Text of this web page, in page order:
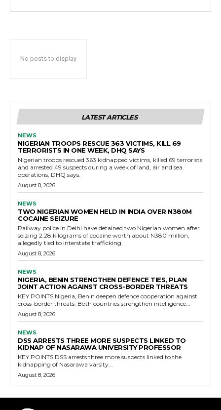
No posts to display
LATEST ARTICLES
NEWS
NIGERIAN TROOPS RESCUE 363 VICTIMS, KILL 69
TERRORISTS IN ONE WEEK, DHQ SAYS
Nigerian troops rescued 363 kidnapped victims, killed 69 terrorists
and arrested 49 suspects during a week of land, air and sea
operations, DHQ says.
August 8, 2026
NEWS
TWO NIGERIAN WOMEN HELD IN INDIA OVER N380M
COCAINE SEIZURE
Railway police in Delhi have detained two Nigerian women after
seizing 2.28 kilograms of cocaine worth about N380 million,
allegedly tied to interstate trafficking.
August 8, 2026
NEWS
NIGERIA, BENIN STRENGTHEN DEFENCE TIES, PLAN
JOINT ACTION AGAINST CROSS-BORDER THREATS
KEY POINTS Nigeria, Benin deepen defence cooperation against
cross-border threats. Both countries strengthen intelligence...
August 8, 2026
NEWS
DSS ARRESTS THREE MORE SUSPECTS LINKED TO
KIDNAP OF NASARAWA UNIVERSITY PROFESSOR
KEY POINTS DSS arrests three more suspects linked to the
kidnapping of Nasarawa varsity...
August 8, 2026